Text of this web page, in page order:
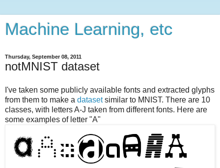
Machine Learning, etc
Thursday, September 08, 2011
notMNIST dataset
I've taken some publicly available fonts and extracted glyphs
from them to make a datasetsimilar to MNIST. There are 10
classes, with letters A-J taken from different fonts. Here are
some examples of letter "A"